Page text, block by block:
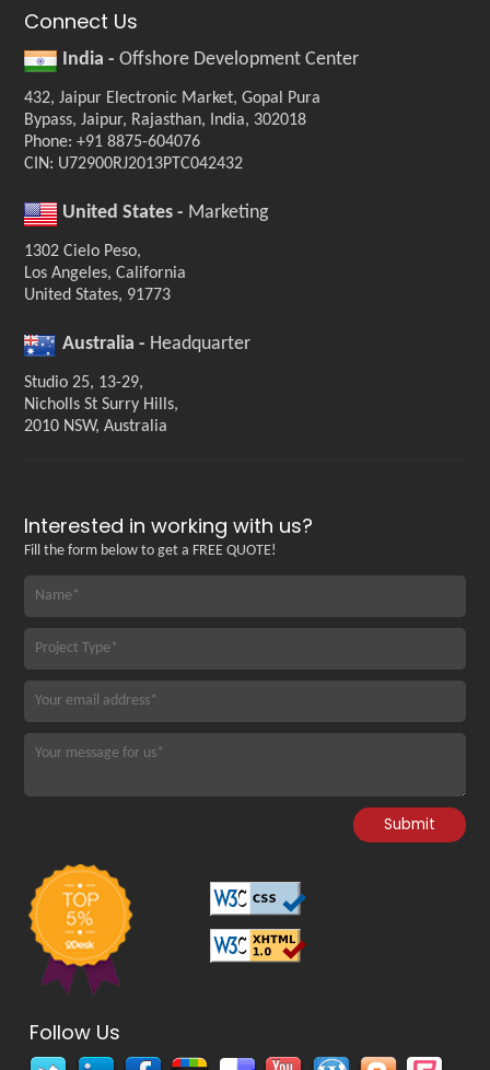
Connect Us
India -Offshore Development Center
432, Jaipur Electronic Market, Gopal Pura
Bypass, Jaipur, Rajasthan, India, 302018
Phone: +91 8875-604076
CIN: U72900RJ2013PTC042432
United States - Marketing
1302 Cielo Peso,
Los Angeles, California
United States, 91773
Australia - Headquarter
Studio 25, 13-29,
Nicholls St Surry Hills,
2010 NSW, Australia
Interested in working with us?
Fill the form below to get a FREE QUOTE!
Follow Us